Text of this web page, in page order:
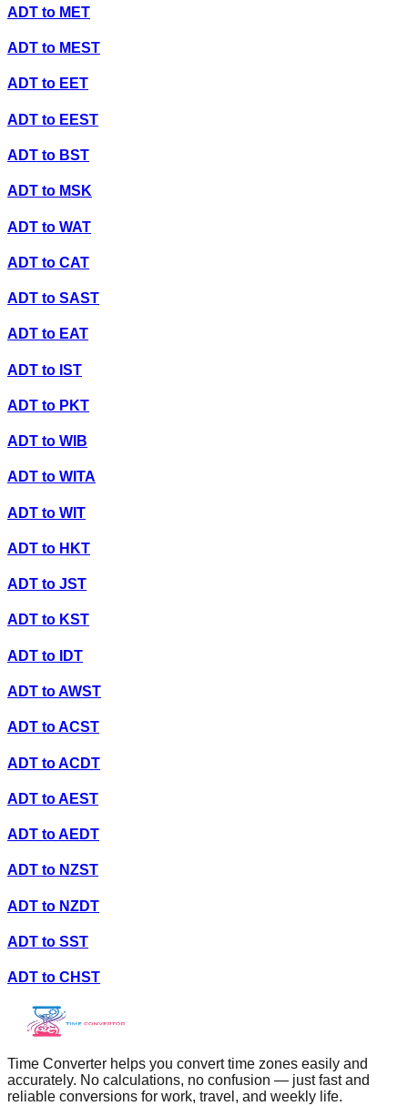
ADT to MET
ADT to MEST
ADT to EET
ADT to EEST
ADT to BST
ADT to MSK
ADT to WAT
ADT to CAT
ADT to SAST
ADT to EAT
ADT to IST
ADT to PKT
ADT to WIB
ADT to WITA
ADT to WIT
ADT to HKT
ADT to JST
ADT to KST
ADT to IDT
ADT toAWST
ADT toACST
ADT toACDT
ADT toAEST
ADT toAEDT
ADT to NZST
ADT to NZDT
ADT to SST
ADT to CHST
Time Converter helps you convert time zones easily and
accurately. No calculations, no confusion — just fast and
reliable conversions for work, travel, and weekly life.